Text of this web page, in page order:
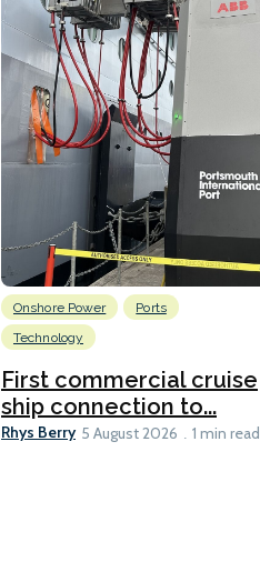
Onshore Power
Ports
Technology
First commercial cruise
ship connection to...
Rhys Berry 5 August 2026 1 min read